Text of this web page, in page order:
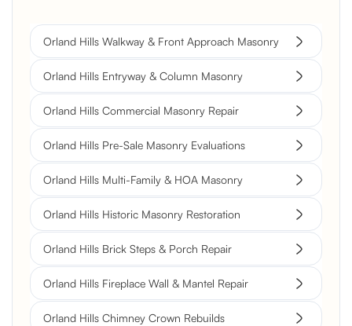
Orland Hills Walkway & Front Approach Masonry
Orland Hills Entryway & Column Masonry
Orland Hills Commercial Masonry Repair
Orland Hills Pre-Sale Masonry Evaluations
Orland Hills Multi-Family & HOA Masonry
Orland Hills Historic Masonry Restoration
Orland Hills Brick Steps & Porch Repair
Orland Hills Fireplace Wall & Mantel Repair
Orland Hills Chimney Crown Rebuilds